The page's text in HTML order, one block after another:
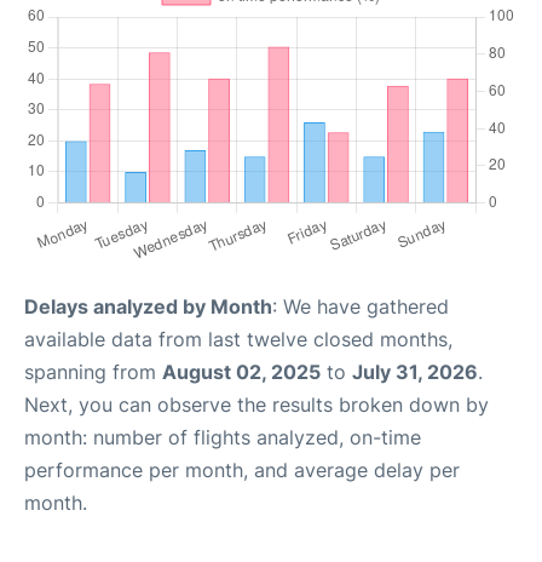
Delays analyzed by Month: We have gathered
available data from last twelve closed months,
spanning from August 02, 2025 to July 31, 2026.
Next, you can observe the results broken down by
month: number of flights analyzed, on-time
performance per month, and average delay per
month.